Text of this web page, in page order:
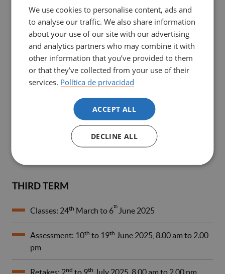
SECOND TERM
Clinical Practicum II: 7 thJanuary to
9thFebruary 2025
Classes: 10thFebruary to 7thMarch 2025
Assessment: 12 to 21st March 2025, 8.00 am to 2.00
thto 2ndMay 2025, 3.00 to 7.00 pm
THIRD TERM
Classes: 24th March to 6th June 2025
Assessment: 10th to 19th
June 2025, 8.00 am to 2.00
pm
Retakes: 2nd to 9th July 2025, 8.00 am to 2.00 pm
We use cookies to personalise content, ads and
to analyse our traffic. We also share information
about your use of our site with our advertising
and analytics partners who may combine it with
other information that you’ve provided to them
or that they’ve collected from your use of their
services. Política de privacidad
ACCEPT ALL
DECLINE ALL